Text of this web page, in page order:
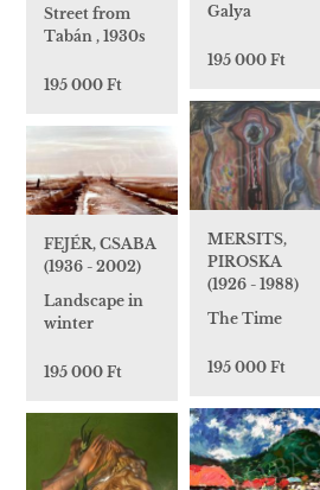
Galya
195 000 Ft
Street from
Tabán , 1930s
195 000 Ft
MERSITS,
PIROSKA
(1926 - 1988)
The Time
195 000 Ft
FEJÉR, CSABA
(1936 - 2002)
Landscape in
winter
195 000 Ft